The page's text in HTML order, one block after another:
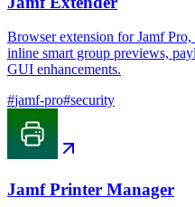
Browser extension for Jamf
inline smart group previews,
GUI enhancements.
#jamf-pro#security
Jamf Printer Manager